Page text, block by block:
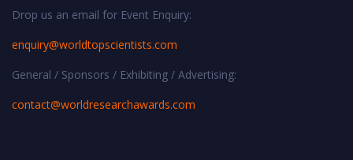
Drop us an email for Event Enquiry:
enquiry@worldtopscientists.com
General / Sponsors / Exhibiting / Advertising:
contact@worldresearchawards.com